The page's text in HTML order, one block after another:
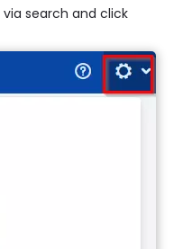
via search and click